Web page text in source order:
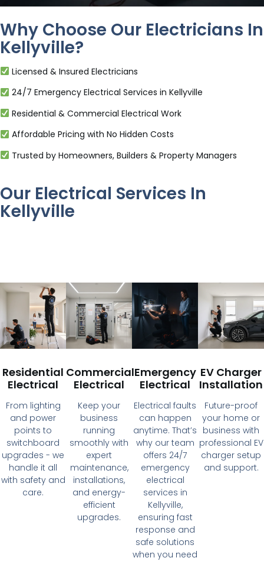
Why Choose Our Electricians In
Kellyville?
Licensed & Insured Electricians
24/7 Emergency Electrical Services in Kellyville
Residential & Commercial Electrical Work
Affordable Pricing with No Hidden Costs
Trusted by Homeowners, Builders & Property Managers
Our Electrical Services In
Kellyville
Residential
Electrical
From lighting
and power
points to
switchboard
upgrades - we
handle it all
with safety and
care.
Commercial
Electrical
Keep your
business
running
smoothly with
expert
maintenance,
installations,
and energy-
efficient
upgrades.
Emergency
Electrical
Electrical faults
can happen
anytime. That’s
why our team
offers 24/7
emergency
electrical
services in
Kellyville,
ensuring fast
response and
safe solutions
when you need
EV Charger
Installation
Future-proof
your home or
business with
professional EV
charger setup
and support.